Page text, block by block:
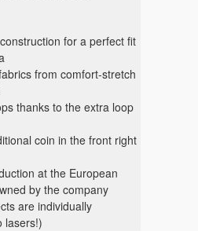
for a perfect fit
from comfort-stretch
thanks to the extra loop
coin in the front right
at the European
by the company
are individually
lasers!)